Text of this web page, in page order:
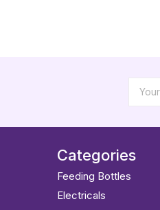
Categories
Feeding Bottles
Electricals